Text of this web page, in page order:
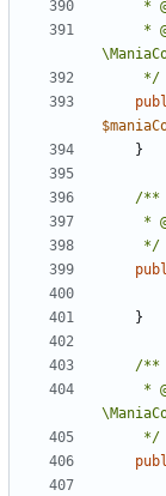
	 */
}
	 */
}
	 */